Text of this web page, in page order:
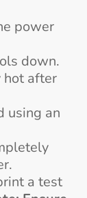
power
down.
hot after
using an
a test